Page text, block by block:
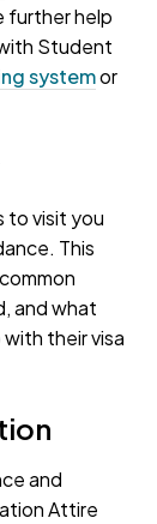
further help
Student
systemor
to visit you
This
and what
their visa
and
Attire